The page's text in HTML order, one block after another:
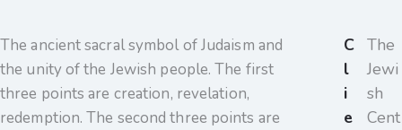
The ancient sacral symbol of Judaism and
the unity of the Jewish people. The first
three points are creation, revelation,
redemption. The second three points are
C
l
i
e
The
Jewi
sh
Cent